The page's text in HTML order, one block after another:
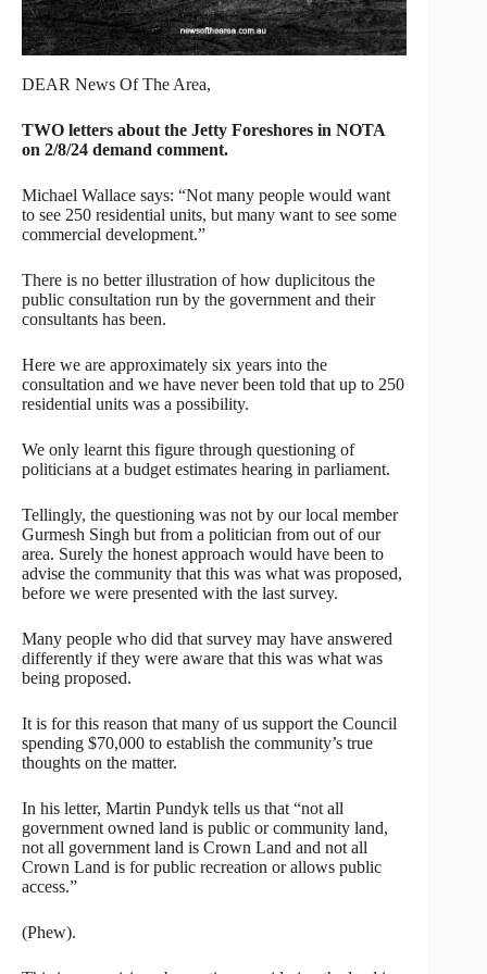
DEAR News Of The Area,
TWO letters about the Jetty Foreshores in NOTA
on 2/8/24 demand comment.
Michael Wallace says: “Not many people would want
to see 250 residential units, but many want to see some
commercial development.”
There is no better illustration of how duplicitous the
public consultation run by the government and their
consultants has been.
Here we are approximately six years into the
consultation and we have never been told that up to 250
residential units was a possibility.
We only learnt this figure through questioning of
politicians at a budget estimates hearing in parliament.
Tellingly, the questioning was not by our local member
Gurmesh Singh but from a politician from out of our
area. Surely the honest approach would have been to
advise the community that this was what was proposed,
before we were presented with the last survey.
Many people who did that survey may have answered
differently if they were aware that this was what was
being proposed.
It is for this reason that many of us support the Council
spending $70,000 to establish the community’s true
thoughts on the matter.
In his letter, Martin Pundyk tells us that “not all
government owned land is public or community land,
not all government land is Crown Land and not all
Crown Land is for public recreation or allows public
access.”
(Phew).